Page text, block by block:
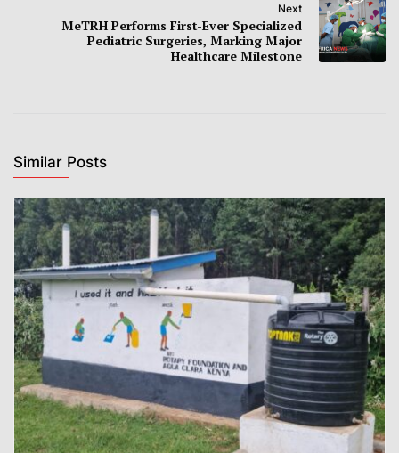
Next
MeTRH Performs First-Ever Specialized
Pediatric Surgeries, Marking Major
Healthcare Milestone
Similar Posts